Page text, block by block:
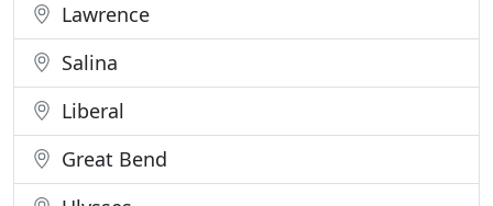
Lawrence
Salina
Liberal
Great Bend